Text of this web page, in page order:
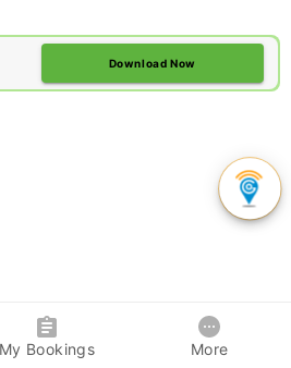
Download Now
My Bookings More